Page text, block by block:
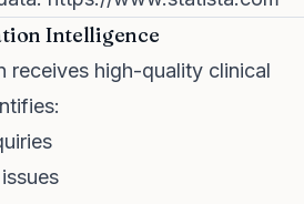
Intelligence
receives high-quality clinical